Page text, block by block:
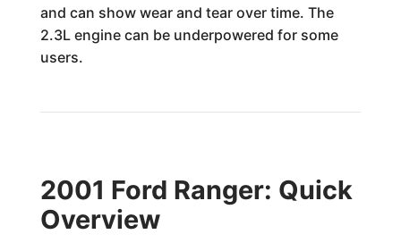
and can show wear and tear over time. The
2.3L engine can be underpowered for some
users.
2001 Ford Ranger: Quick
Overview